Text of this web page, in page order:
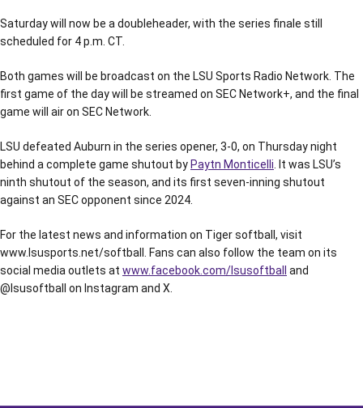
Saturday will now be a doubleheader, with the series finale still
scheduled for 4 p.m. CT.
Both games will be broadcast on the LSU Sports Radio Network. The
first game of the day will be streamed on SEC Network+, and the final
game will air on SEC Network.
LSU defeated Auburn in the series opener, 3-0, on Thursday night
behind a complete game shutout by Paytn Monticelli . It was LSU’s
ninth shutout of the season, and its first seven-inning shutout
against an SEC opponent since 2024.
For the latest news and information on Tiger softball, visit
www.lsusports.net/softball. Fans can also follow the team on its
social media outlets at www.facebook.com/lsusoftball
and
@lsusoftball on Instagram and X.